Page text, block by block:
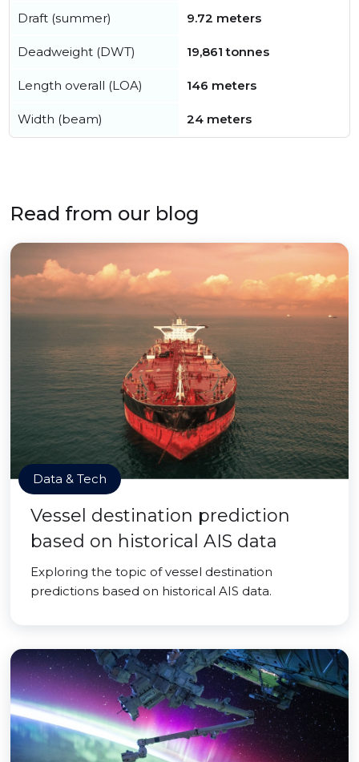
Draft (summer) 9.72 meters
Deadweight (DWT) 19,861 tonnes
Length overall (LOA) 146 meters
Width (beam) 24 meters
Read from our blog
Data & Tech
Vessel destination prediction
based on historical AIS data
Exploring the topic of vessel destination
predictions based on historical AIS data.